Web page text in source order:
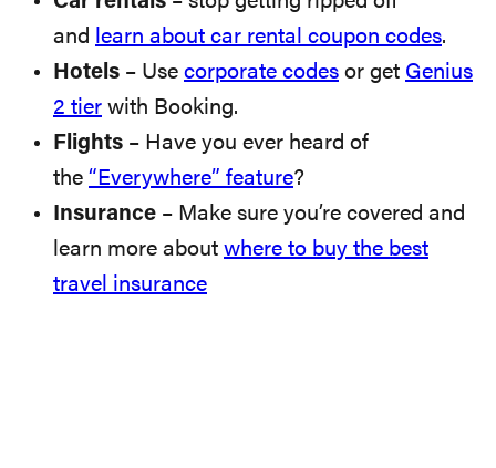
and learn about car rental coupon codes.
Hotels – Use corporate codes or get Genius
2 tier with Booking.
Flights – Have you ever heard of
the “Everywhere” feature?
Insurance – Make sure you’re covered and
learn more about where to buy the best
travel insurance